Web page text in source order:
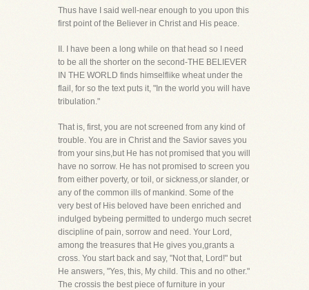
Thus have I said well-near enough to you upon this
first point of the Believer in Christ and His peace.
II. I have been a long while on that head so I need
to be all the shorter on the second-THE BELIEVER
IN THE WORLD finds himselflike wheat under the
flail, for so the text puts it, "In the world you will have
tribulation."
That is, first, you are not screened from any kind of
trouble. You are in Christ and the Savior saves you
from your sins,but He has not promised that you will
have no sorrow. He has not promised to screen you
from either poverty, or toil, or sickness,or slander, or
any of the common ills of mankind. Some of the
very best of His beloved have been enriched and
indulged bybeing permitted to undergo much secret
discipline of pain, sorrow and need. Your Lord,
among the treasures that He gives you,grants a
cross. You start back and say, "Not that, Lord!" but
He answers, "Yes, this, My child. This and no other."
The crossis the best piece of furniture in your